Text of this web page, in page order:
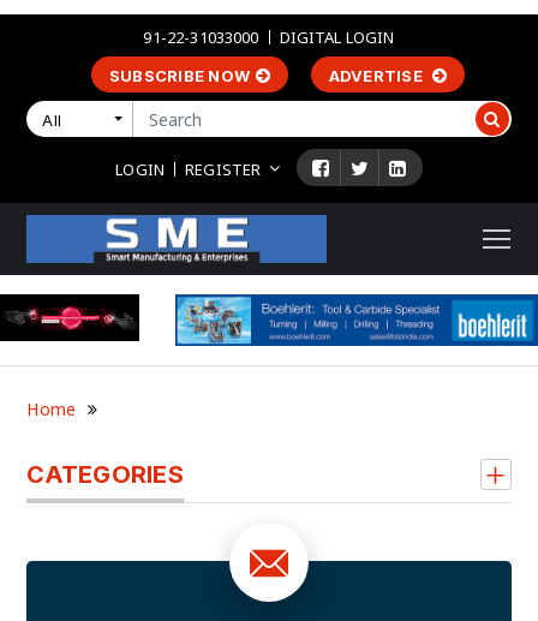
91-22-31033000 DIGITAL LOGIN
SUBSCRIBE NOW ADVERTISE
All
LOGIN REGISTER
Home
CATEGORIES